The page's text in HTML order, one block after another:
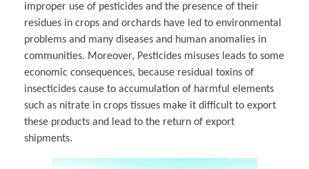
improper use of pesticides and the presence of their
residues in crops and orchards have led to environmental
problems and many diseases and human anomalies in
communities. Moreover, Pesticides misuses leads to some
economic consequences, because residual toxins of
insecticides cause to accumulation of harmful elements
such as nitrate in crops tissues make it difficult to export
these products and lead to the return of export
shipments.